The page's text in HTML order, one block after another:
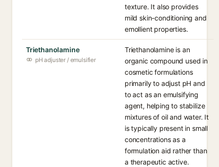
texture. It also provides
mild skin-conditioning and
emollient properties.
Triethanolamine
pH adjuster / emulsifier
Triethanolamine is an
organic compound used in
cosmetic formulations
primarily to adjust pH and
to act as an emulsifying
agent, helping to stabilize
mixtures of oil and water. It
is typically present in small
concentrations as a
formulation aid rather than
a therapeutic active.